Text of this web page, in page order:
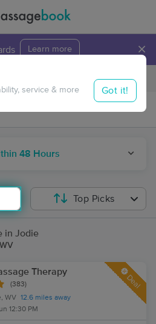
Learn more ×
Travel to me
48 Hours
service & more Got it!
Top Picks
in Jodie
Therapy
(383)
WV 12.6 miles away
12:30 PM
Deal